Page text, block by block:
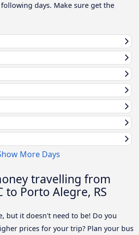
days. Make sure get the
More Days
travelling from
to Porto Alegre, RS
but it doesn't need to be! Do you
prices for your trip? Plan your bus